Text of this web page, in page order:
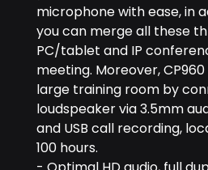
microphone with ease, in
you can merge all these
PC/tablet and IP
meeting. Moreover,
large training room by
loudspeaker via 3.5mm
and USB call recording,
100 hours.